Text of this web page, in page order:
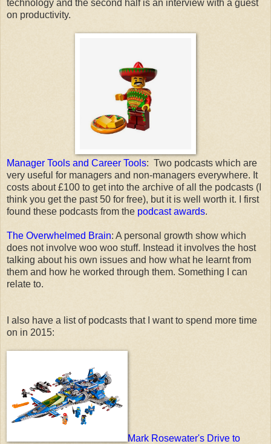
technology and the second half is an interview with a guest
on productivity.
Manager Tools and Career Tools: Two podcasts which are
very useful for managers and non-managers everywhere. It
costs about £100 to get into the archive of all the podcasts (I
think you get the past 50 for free), but it is well worth it. I first
found these podcasts from the podcast awards.
The Overwhelmed Brain: A personal growth show which
does not involve woo woo stuff. Instead it involves the host
talking about his own issues and how what he learnt from
them and how he worked through them. Something I can
relate to.
I also have a list of podcasts that I want to spend more time
on in 2015:
Mark Rosewater's Drive to